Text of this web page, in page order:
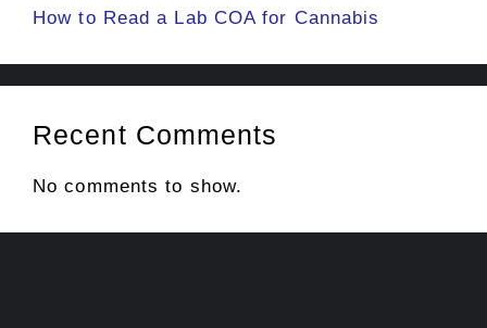
How to Read a Lab COA for Cannabis
Recent Comments
No comments to show.